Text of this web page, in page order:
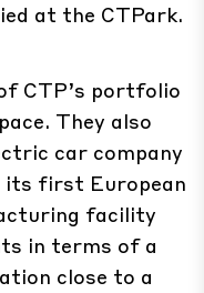
at the CTPark.
CTP’s portfolio
They also
car company
its first European
facility
in terms of a
close to a